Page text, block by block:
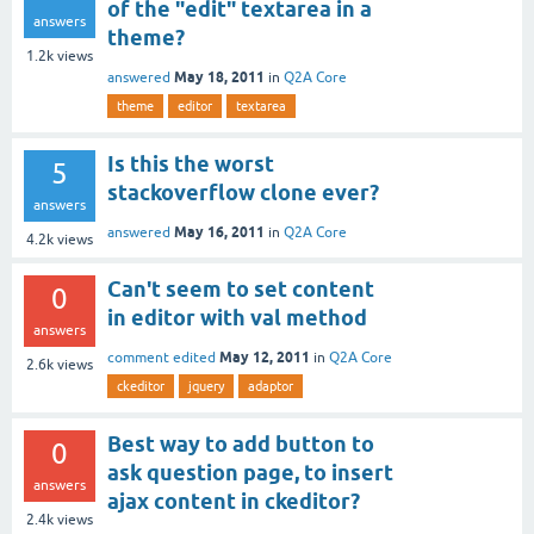
answers
1.2k views
of the "edit" textarea in a
theme?
answered May 18, 2011 in Q2A Core
theme editor textarea
5
answers
4.2k views
Is this the worst
stackoverflow clone ever?
answered May 16, 2011 in Q2A Core
0
answers
2.6k views
Can't seem to set content
in editor with val method
comment edited May 12, 2011 in Q2A Core
ckeditor jquery adaptor
0
answers
2.4k views
Best way to add button to
ask question page, to insert
ajax content in ckeditor?